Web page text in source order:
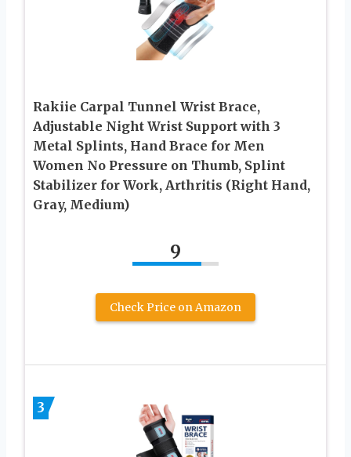
Rakiie Carpal Tunnel Wrist Brace,
Adjustable Night Wrist Support with 3
Metal Splints, Hand Brace for Men
Women No Pressure on Thumb, Splint
Stabilizer for Work, Arthritis (Right Hand,
Gray, Medium)
9
Check Price on Amazon
3